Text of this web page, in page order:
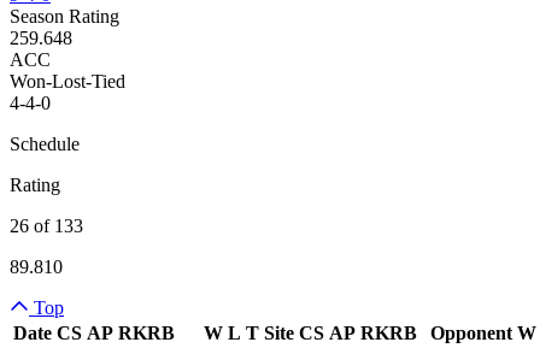
Season Rating
259.648
ACC
Won-Lost-Tied
4-4-0
Schedule
Rating
26 of 133
89.810
Top
Date CS AP RKRB Team Logo
W L T Site CS AP RKRB Is
Opponent W